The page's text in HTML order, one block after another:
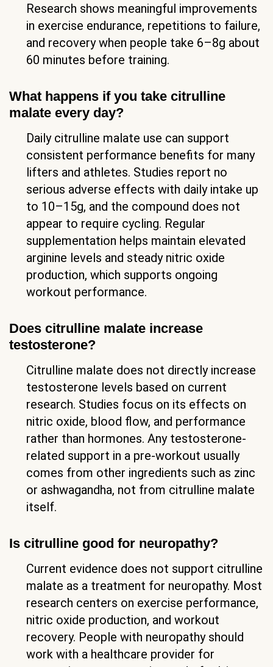
Research shows meaningful improvements
in exercise endurance, repetitions to failure,
and recovery when people take 6–8g about
60 minutes before training.
What happens if you take citrulline
malate every day?
Daily citrulline malate use can support
consistent performance benefits for many
lifters and athletes. Studies report no
serious adverse effects with daily intake up
to 10–15g, and the compound does not
appear to require cycling. Regular
supplementation helps maintain elevated
arginine levels and steady nitric oxide
production, which supports ongoing
workout performance.
Does citrulline malate increase
testosterone?
Citrulline malate does not directly increase
testosterone levels based on current
research. Studies focus on its effects on
nitric oxide, blood flow, and performance
rather than hormones. Any testosterone-
related support in a pre-workout usually
comes from other ingredients such as zinc
or ashwagandha, not from citrulline malate
itself.
Is citrulline good for neuropathy?
Current evidence does not support citrulline
malate as a treatment for neuropathy. Most
research centers on exercise performance,
nitric oxide production, and workout
recovery. People with neuropathy should
work with a healthcare provider for